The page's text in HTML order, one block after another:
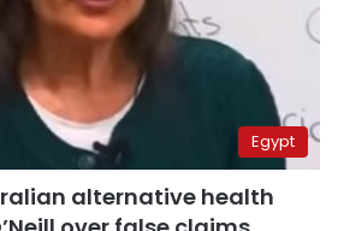
Egypt
alternative health